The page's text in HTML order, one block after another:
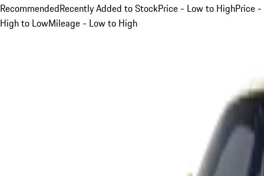
RecommendedRecently Added to StockPrice - Low to HighPrice -
High to LowMileage - Low to High